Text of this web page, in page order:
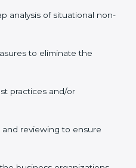
have recognized
are working towards
can be further broken
analysis of situational
to eliminate the